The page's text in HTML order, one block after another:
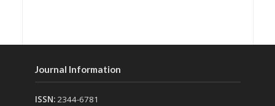
Journal Information
ISSN:2344-6781